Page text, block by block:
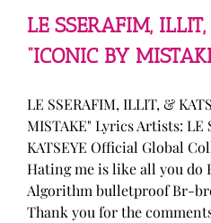
LE SSERAFIM,
“ICONIC BY
LE SSERAFIM, ILLIT, &
MISTAKE" Lyrics Artists: LE
KATSEYE Official Global
Hating me is like all you do
Algorithm bulletproof Br-
Thank you for the